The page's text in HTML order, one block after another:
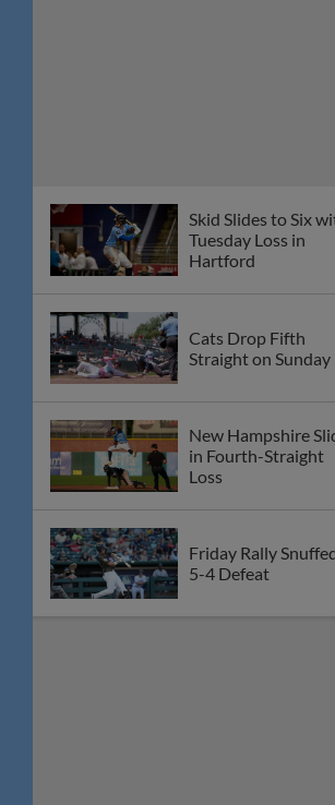
Skid Slides to Six
Tuesday Loss in
Hartford
Cats Drop Fifth
Straight on Sunday
New Hampshire
in Fourth-Straight
Loss
Friday Rally
5-4 Defeat